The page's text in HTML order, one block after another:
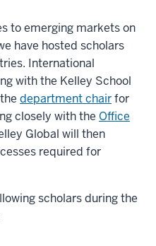
to emerging markets on
have hosted scholars
International
with the Kelley School
department chairfor
closely with the Office
Global will then
required for
scholars during the